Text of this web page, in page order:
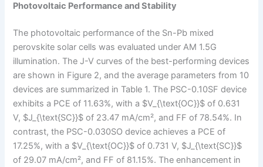
Photovoltaic Performance and Stability
The photovoltaic performance of the Sn-Pb mixed
perovskite solar cells was evaluated under AM 1.5G
illumination. The J-V curves of the best-performing devices
are shown in Figure 2, and the average parameters from 10
devices are summarized in Table 1. The PSC-0.10SF device
exhibits a PCE of 11.63%, with a $V_{\text{OC}}$ of 0.631
V, $J_{\text{SC}}$ of 23.47 mA/cm², and FF of 78.54%. In
contrast, the PSC-0.030SO device achieves a PCE of
17.25%, with a $V_{\text{OC}}$ of 0.731 V, $J_{\text{SC}}$
of 29.07 mA/cm², and FF of 81.15%. The enhancement in